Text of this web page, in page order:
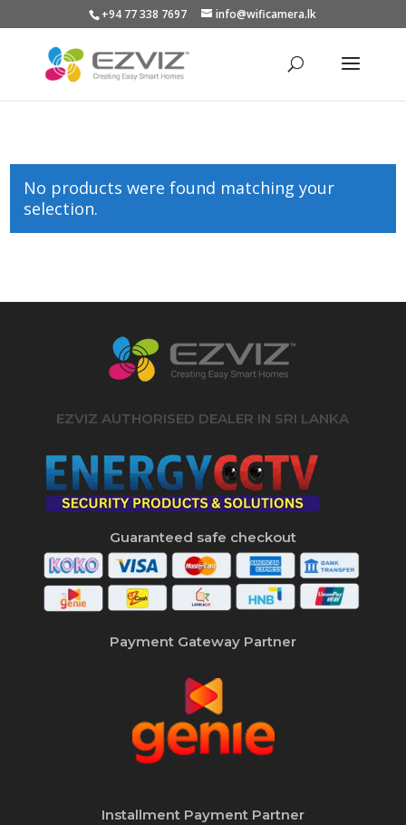
+94 77 338 7697 info@wificamera.lk
No products were found matching your
selection.
EZVIZ AUTHORISED DEALER IN SRI LANKA
Guaranteed safe checkout
Payment Gateway Partner
Installment Payment Partner